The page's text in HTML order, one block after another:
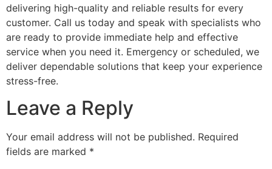
delivering high-quality and reliable results for every
customer. Call us today and speak with specialists who
are ready to provide immediate help and effective
service when you need it. Emergency or scheduled, we
deliver dependable solutions that keep your experience
stress-free.
Leave a Reply
Your email address will not be published. Required
fields are marked *